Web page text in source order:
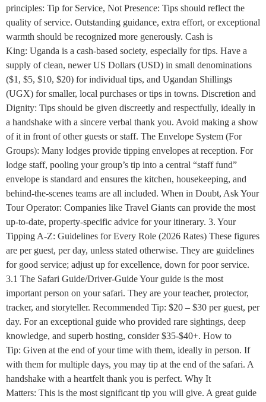
principles: Tip for Service, Not Presence: Tips should reflect the
quality of service. Outstanding guidance, extra effort, or exceptional
warmth should be recognized more generously. Cash is
King: Uganda is a cash-based society, especially for tips. Have a
supply of clean, newer US Dollars (USD) in small denominations
($1, $5, $10, $20) for individual tips, and Ugandan Shillings
(UGX) for smaller, local purchases or tips in towns. Discretion and
Dignity: Tips should be given discreetly and respectfully, ideally in
a handshake with a sincere verbal thank you. Avoid making a show
of it in front of other guests or staff. The Envelope System (For
Groups): Many lodges provide tipping envelopes at reception. For
lodge staff, pooling your group’s tip into a central “staff fund”
envelope is standard and ensures the kitchen, housekeeping, and
behind-the-scenes teams are all included. When in Doubt, Ask Your
Tour Operator: Companies like Travel Giants can provide the most
up-to-date, property-specific advice for your itinerary. 3. Your
Tipping A-Z: Guidelines for Every Role (2026 Rates) These figures
are per guest, per day, unless stated otherwise. They are guidelines
for good service; adjust up for excellence, down for poor service.
3.1 The Safari Guide/Driver-Guide Your guide is the most
important person on your safari. They are your teacher, protector,
tracker, and storyteller. Recommended Tip: $20 – $30 per guest, per
day. For an exceptional guide who provided rare sightings, deep
knowledge, and superb hosting, consider $35-$40+. How to
Tip: Given at the end of your time with them, ideally in person. If
with them for multiple days, you may tip at the end of the safari. A
handshake with a heartfelt thank you is perfect. Why It
Matters: This is the most significant tip you will give. A great guide